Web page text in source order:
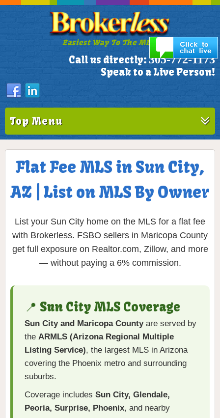
Easiest Way To The MLS!
Call us directly: 305-772-1173
Speak to a Live Person!
Top Menu
Flat Fee MLS in Sun City,
AZ | List on MLS By Owner
List your Sun City home on the MLS for a flat fee
with Brokerless. FSBO sellers in Maricopa County
get full exposure on Realtor.com, Zillow, and more
— without paying a 6% commission.
📍 Sun City MLS Coverage
Sun City and Maricopa Countyare served by
the ARMLS (Arizona Regional Multiple
Listing Service), the largest MLS in Arizona
covering the Phoenix metro and surrounding
suburbs.
Coverage includes Sun City, Glendale,
Peoria, Surprise, Phoenix, and nearby